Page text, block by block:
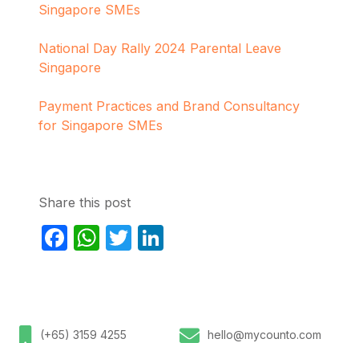
Singapore SMEs
National Day Rally 2024 Parental Leave
Singapore
Payment Practices and Brand Consultancy
for Singapore SMEs
Share this post
Facebook
WhatsApp
Twitter
(+65) 3159 4255 hello@mycounto.com